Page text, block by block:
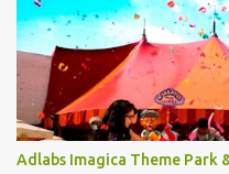
8000999660, 9427703236 E-
Adlabs Imagica Theme Park